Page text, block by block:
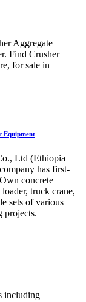
Aggregate
Find Crusher
for sale in
Equipment
Ltd (Ethiopia
has first-
concrete
truck crane,
sets of various
projects.
including